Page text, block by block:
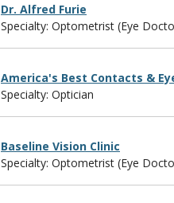
Dr. Alfred Furie
Specialty: Optometrist (Eye
America's Best Contacts &
Specialty: Optician
Baseline Vision Clinic
Specialty: Optometrist (Eye